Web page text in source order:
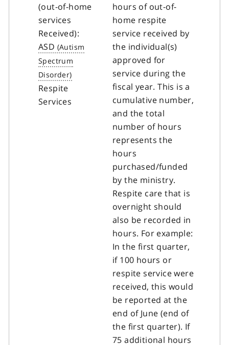
(out-of-home
services
Received):
ASD
Respite
Services
hours of out-of-
home respite
service received by
the individual(s)
approved for
service during the
fiscal year. This is a
cumulative number,
and the total
number of hours
represents the
hours
purchased/funded
by the ministry.
Respite care that is
overnight should
also be recorded in
hours. For example:
In the first quarter,
if 100 hours or
respite service were
received, this would
be reported at the
end of June (end of
the first quarter). If
75 additional hours